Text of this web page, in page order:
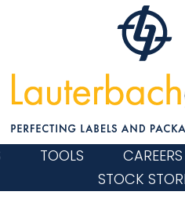
TOOLS CAREERS
STOCK